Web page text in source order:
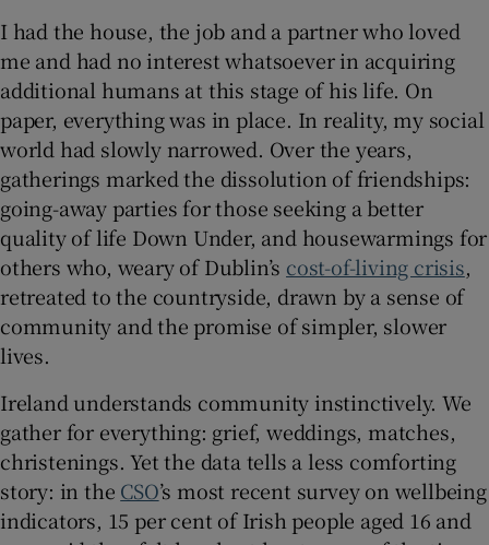
I had the house, the job and a partner who loved
me and had no interest whatsoever in acquiring
additional humans at this stage of his life. On
paper, everything was in place. In reality, my social
world had slowly narrowed. Over the years,
gatherings marked the dissolution of friendships:
going-away parties for those seeking a better
quality of life Down Under, and housewarmings for
others who, weary of Dublin’s cost-of-living crisis,
retreated to the countryside, drawn by a sense of
community and the promise of simpler, slower
lives.
Ireland understands community instinctively. We
gather for everything: grief, weddings, matches,
christenings. Yet the data tells a less comforting
story: in the CSO’s most recent survey on wellbeing
indicators, 15 per cent of Irish people aged 16 and